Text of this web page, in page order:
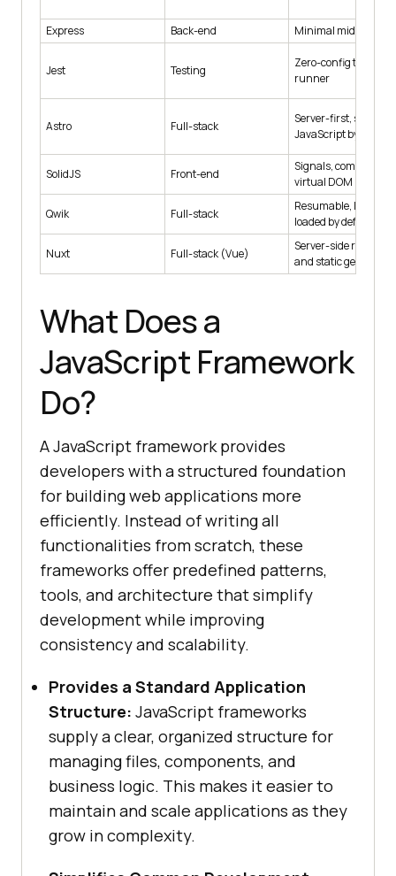
Express Back-end Minimal middleware
Jest Testing
Zero-config test
runner
Astro Full-stack
Server-first, ships
JavaScript by default
SolidJS Front-end
Signals, compiled, no
virtual DOM
Qwik Full-stack
Resumable, lazy-
loaded by default
Nuxt Full-stack (Vue)
Server-side
and static generation
What Does a
JavaScript Framework
Do?
A JavaScript framework provides
developers with a structured foundation
for building web applications more
efficiently. Instead of writing all
functionalities from scratch, these
frameworks offer predefined patterns,
tools, and architecture that simplify
development while improving
consistency and scalability.
Provides a Standard Application
Structure: JavaScript frameworks
supply a clear, organized structure for
managing files, components, and
business logic. This makes it easier to
maintain and scale applications as they
grow in complexity.